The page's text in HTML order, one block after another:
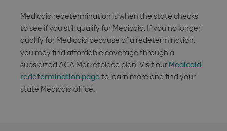
Medicaid redetermination is when the state checks
to see if you still qualify for Medicaid. If you no longer
qualify for Medicaid because of a redetermination,
you may find affordable coverage through a
subsidized ACA Marketplace plan. Visit our Medicaid
redetermination page to learn more and find your
state Medicaid office.